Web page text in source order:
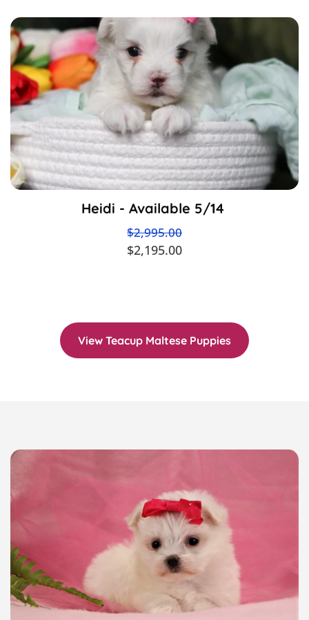
Heidi - Available 5/14
$2,995.00
$2,195.00
View Teacup Maltese Puppies